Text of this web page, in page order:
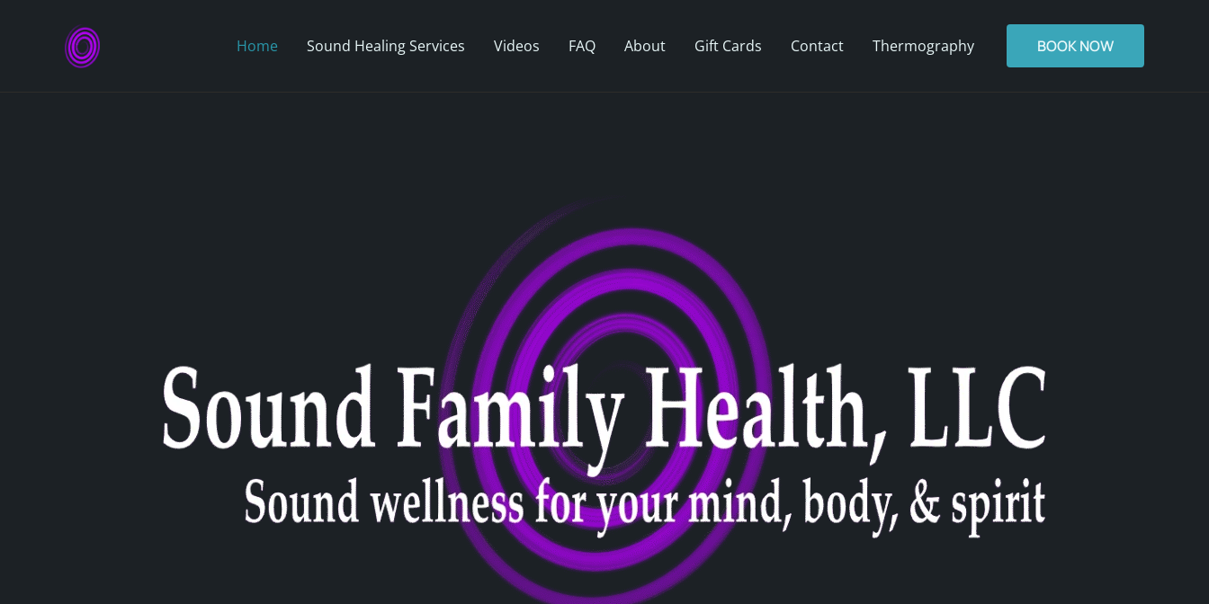
Home Sound Healing Services Videos FAQ About Gift Cards Contact Thermography BOOK NOW